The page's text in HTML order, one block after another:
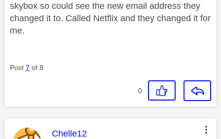
skybox so could see the new email address they
changed it to. Called Netflix and they changed it for
me.
Post 7 of 8
0
This message was authored by:
Chelle12